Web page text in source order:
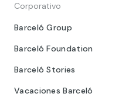
Corporativo
Barceló Group
Barceló Foundation
Barceló Stories
Vacaciones Barceló